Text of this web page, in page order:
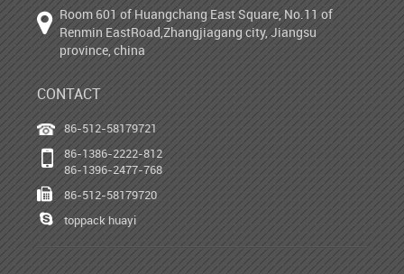
Room 601 of Huangchang East Square, No.11 of
Renmin EastRoad,Zhangjiagang city, Jiangsu
province, china
CONTACT
86-512-58179721
86-1386-2222-812
86-1396-2477-768
86-512-58179720
toppack huayi